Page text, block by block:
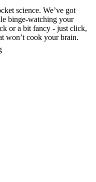
science. We’ve got
binge-watching your
or a bit fancy - just click,
won’t cook your brain.